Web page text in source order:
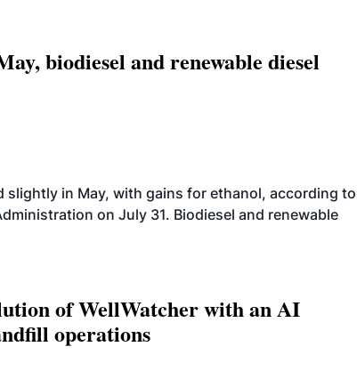
biodiesel and renewable diesel
slightly in May, with gains for ethanol, according to
on July 31. Biodiesel and renewable
of WellWatcher with an AI
operations